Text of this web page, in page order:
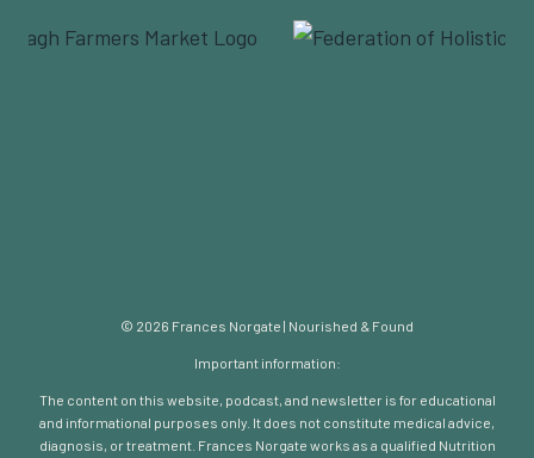
© 2026 Frances Norgate | Nourished & Found
Important information:
The content on this website, podcast, and newsletter is for educational
and informational purposes only. It does not constitute medical advice,
diagnosis, or treatment. Frances Norgate works as a qualified Nutrition